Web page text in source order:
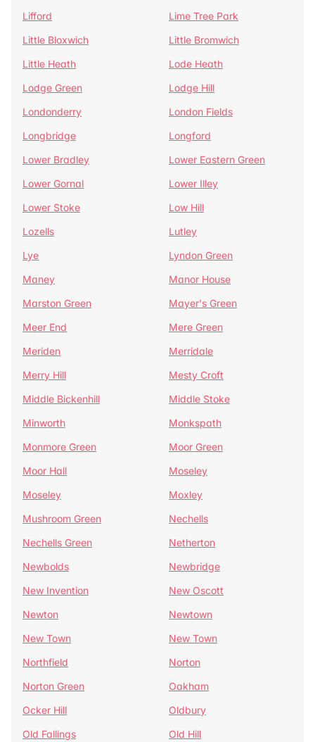
Lifford
Lime Tree Park
Little Bloxwich
Little Bromwich
Little Heath
Lode Heath
Lodge Green
Lodge Hill
Londonderry
London Fields
Longbridge
Longford
Lower Bradley
Lower Eastern Green
Lower Gornal
Lower Illey
Lower Stoke
Low Hill
Lozells
Lutley
Lye
Lyndon Green
Maney
Manor House
Marston Green
Mayer's Green
Meer End
Mere Green
Meriden
Merridale
Merry Hill
Mesty Croft
Middle Bickenhill
Middle Stoke
Minworth
Monkspath
Monmore Green
Moor Green
Moor Hall
Moseley
Moseley
Moxley
Mushroom Green
Nechells
Nechells Green
Netherton
Newbolds
Newbridge
New Invention
New Oscott
Newton
Newtown
New Town
New Town
Northfield
Norton
Norton Green
Oakham
Ocker Hill
Oldbury
Old Fallings
Old Hill